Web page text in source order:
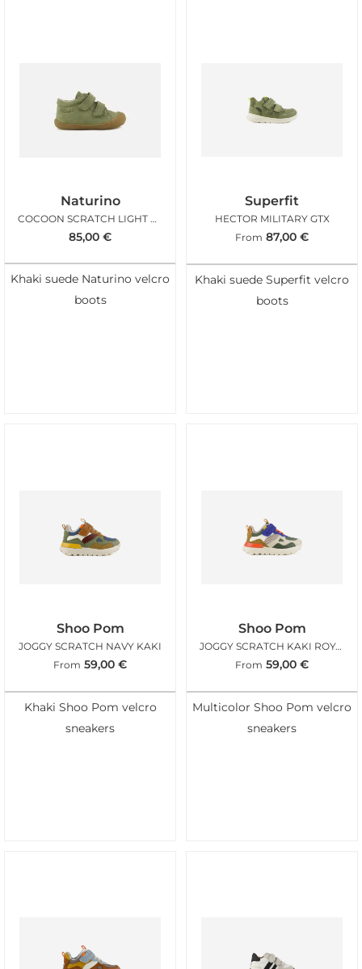
Naturino
COCOON SCRATCH LIGHT KAKI
85,00 €
Khaki suede Naturino velcro
boots
Superfit
HECTOR MILITARY GTX
From 87,00 €
Khaki suede Superfit velcro
boots
Shoo Pom
JOGGY SCRATCH NAVY KAKI
From 59,00 €
Khaki Shoo Pom velcro
sneakers
Shoo Pom
JOGGY SCRATCH KAKI ROYAL BLUE
From 59,00 €
Multicolor Shoo Pom velcro
sneakers